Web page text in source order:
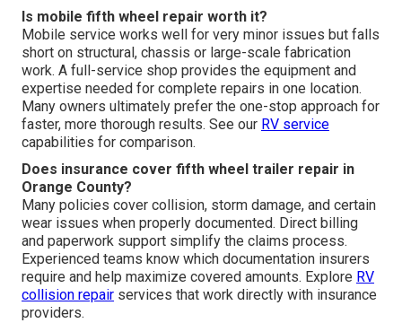
Is mobile fifth wheel repair worth it?
Mobile service works well for very minor issues but falls
short on structural, chassis or large-scale fabrication
work. A full-service shop provides the equipment and
expertise needed for complete repairs in one location.
Many owners ultimately prefer the one-stop approach for
faster, more thorough results. See our RV service
capabilities for comparison.
Does insurance cover fifth wheel trailer repair in
Orange County?
Many policies cover collision, storm damage, and certain
wear issues when properly documented. Direct billing
and paperwork support simplify the claims process.
Experienced teams know which documentation insurers
require and help maximize covered amounts. Explore RV
collision repair services that work directly with insurance
providers.